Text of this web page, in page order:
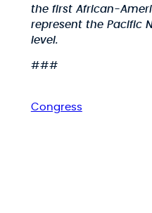
the first African-
represent the Pacific
level.
###
Congress